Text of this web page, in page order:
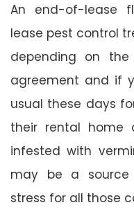
An end-of-lease
lease pest control
depending on
agreement and if
usual these days
their rental
infested with
may be a
stress for all those